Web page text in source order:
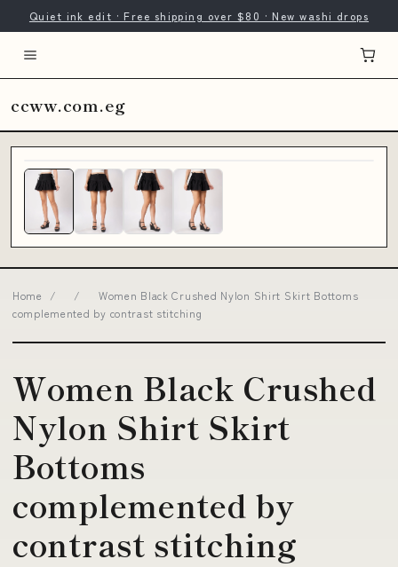
Quiet ink edit · Free shipping over $80 · New washi drops
ccww.com.eg
Home / /
Women Black Crushed Nylon Shirt Skirt Bottoms
complemented by contrast stitching
Women Black Crushed
Nylon Shirt Skirt
Bottoms
complemented by
contrast stitching